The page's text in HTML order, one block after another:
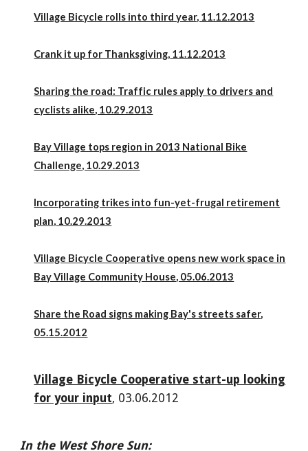
Village Bicycle rolls into third year, 11.12.2013
Crank it up for Thanksgiving, 11.12.2013
Sharing the road: Traffic rules apply to drivers and
cyclists alike, 10.29.2013
Bay Village tops region in 2013 National Bike
Challenge, 10.29.2013
Incorporating trikes into fun-yet-frugal retirement
plan, 10.29.2013
Village Bicycle Cooperative opens new work space in
Bay Village Community House, 05.06.2013
Share the Road signs making Bay's streets safer,
05.15.2012
Village Bicycle Cooperative start-up looking
for your input, 03.06.2012
In the West Shore Sun: